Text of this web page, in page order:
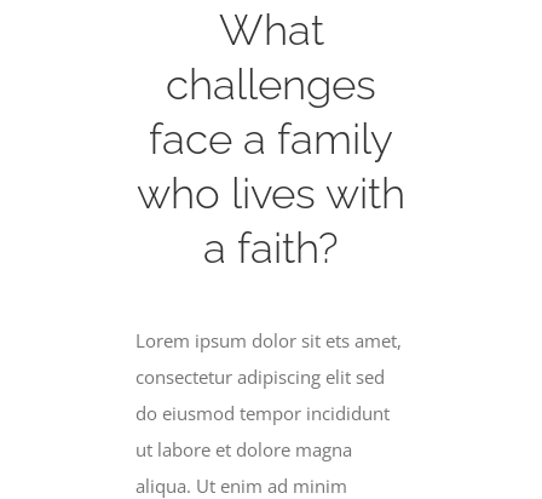
What
challenges
face a family
who lives with
a faith?
Lorem ipsum dolor sit ets amet,
consectetur adipiscing elit sed
do eiusmod tempor incididunt
ut labore et dolore magna
aliqua. Ut enim ad minim